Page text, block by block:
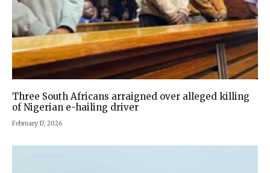
Three South Africans arraigned over alleged killing
of Nigerian e-hailing driver
February 17, 2026